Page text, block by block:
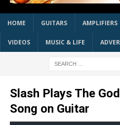
HOME GUITARS AMPLIFIERS
VIDEOS MUSIC & LIFE
Slash Plays The
Song on Guitar